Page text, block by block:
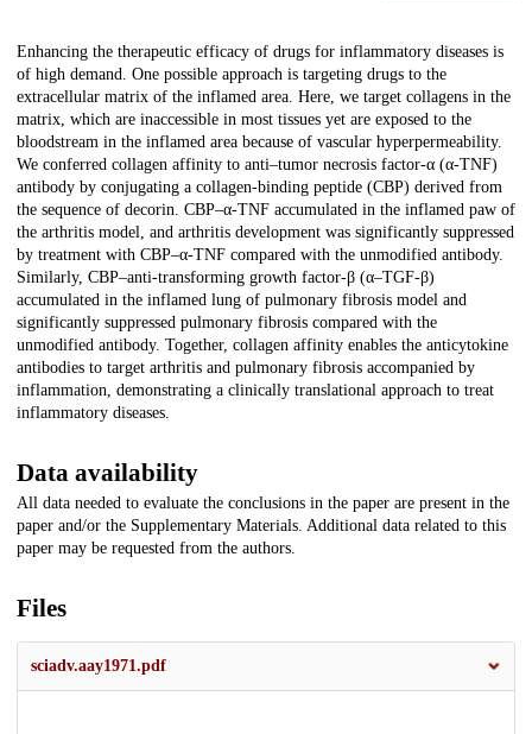
Description
Enhancing the therapeutic efficacy of drugs for inflammatory diseases is
of high demand. One possible approach is targeting drugs to the
extracellular matrix of the inflamed area. Here, we target collagens in the
matrix, which are inaccessible in most tissues yet are exposed to the
bloodstream in the inflamed area because of vascular hyperpermeability.
We conferred collagen affinity to anti–tumor necrosis factor-α (α-TNF)
antibody by conjugating a collagen-binding peptide (CBP) derived from
the sequence of decorin. CBP–α-TNF accumulated in the inflamed paw of
the arthritis model, and arthritis development was significantly suppressed
by treatment with CBP–α-TNF compared with the unmodified antibody.
Similarly, CBP–anti-transforming growth factor-β (α–TGF-β)
accumulated in the inflamed lung of pulmonary fibrosis model and
significantly suppressed pulmonary fibrosis compared with the
unmodified antibody. Together, collagen affinity enables the anticytokine
antibodies to target arthritis and pulmonary fibrosis accompanied by
inflammation, demonstrating a clinically translational approach to treat
inflammatory diseases.
Data availability
All data needed to evaluate the conclusions in the paper are present in the
paper and/or the Supplementary Materials. Additional data related to this
paper may be requested from the authors.
Files
sciadv.aay1971.pdf